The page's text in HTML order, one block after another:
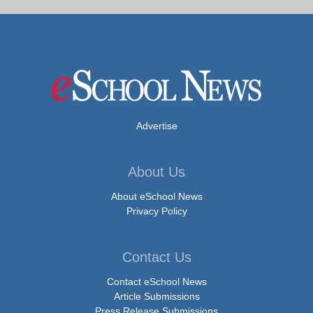
Advertise
About Us
About eSchool News
Privacy Policy
Contact Us
Contact eSchool News
Article Submissions